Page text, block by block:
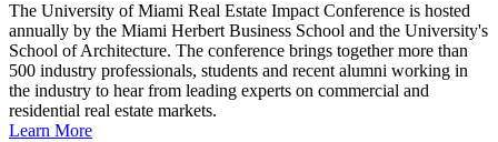
The University of Miami Real Estate Impact Conference is hosted
annually by the Miami Herbert Business School and the University's
School of Architecture. The conference brings together more than
500 industry professionals, students and recent alumni working in
the industry to hear from leading experts on commercial and
residential real estate markets.
Learn More